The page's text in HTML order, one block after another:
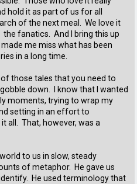
hold it as part of us for all
of the next meal. We love it
fanatics. And I bring this up
me miss what has been
in a long time.
of those tales that you need to
down. I know that I wanted
moments, trying to wrap my
setting in an effort to
all. That, however, was a
to us in slow, steady
of metaphor. He gave us
He used terminology that